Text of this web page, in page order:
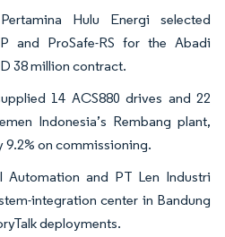
Hulu Energi selected
and ProSafe-RS for the Abadi
38 million contract.
14 ACS880 drives and 22
Indonesia’s Rembang plant,
9.2% on commissioning.
Automation and PT Len Industri
integration center in Bandung
deployments.